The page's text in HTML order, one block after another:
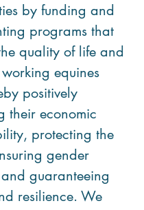
by funding and
programs that
quality of life and
equines
positively
their economic
protecting the
gender
guaranteeing
resilience. We